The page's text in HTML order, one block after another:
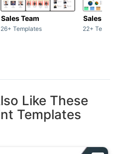
Sales Team
26+ Templates
Sales Deck
22+
Like These
Templates